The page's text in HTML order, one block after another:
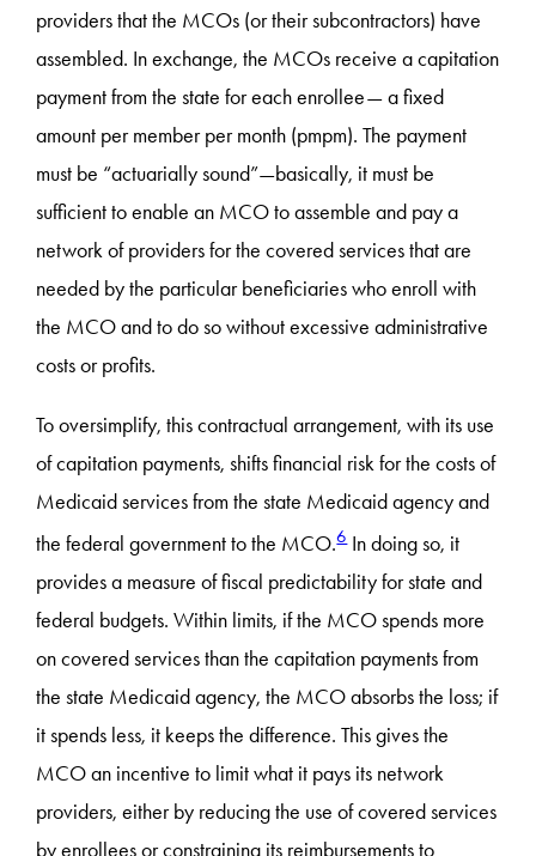
providers that the MCOs (or their subcontractors) have
assembled. In exchange, the MCOs receive a capitation
payment from the state for each enrollee— a fixed
amount per member per month (pmpm). The payment
must be “actuarially sound”—basically, it must be
sufficient to enable an MCO to assemble and pay a
network of providers for the covered services that are
needed by the particular beneficiaries who enroll with
the MCO and to do so without excessive administrative
costs or profits.
To oversimplify, this contractual arrangement, with its use
of capitation payments, shifts financial risk for the costs of
Medicaid services from the state Medicaid agency and
the federal government to the MCO.6In doing so, it
provides a measure of fiscal predictability for state and
federal budgets. Within limits, if the MCO spends more
on covered services than the capitation payments from
the state Medicaid agency, the MCO absorbs the loss; if
it spends less, it keeps the difference. This gives the
MCO an incentive to limit what it pays its network
providers, either by reducing the use of covered services
by enrollees or constraining its reimbursements to